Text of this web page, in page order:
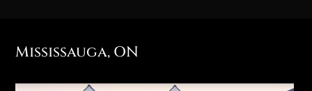
Mississauga, ON